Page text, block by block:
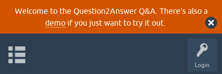
Welcome to the Question2Answer Q&A. There's also a
demoif you just want to try it out.
Login